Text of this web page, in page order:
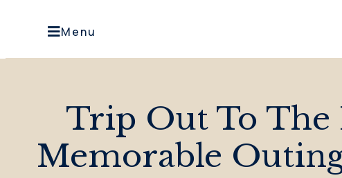
Menu
Trip Out To The
Memorable